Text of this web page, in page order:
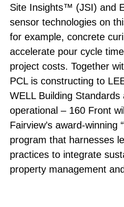
Site Insights™ (JSI) and
sensor technologies on
for example, concrete
accelerate pour cycle
project costs. Together
PCL is constructing to
WELL Building Standards
operational – 160 Front
Fairview’s award-winning
program that harnesses
practices to integrate
property management